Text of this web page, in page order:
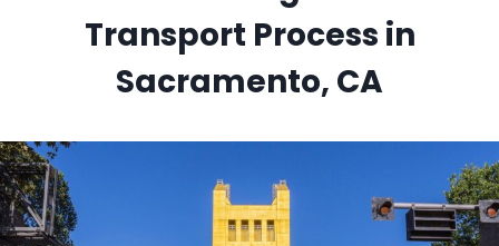
Transport Process in
Sacramento, CA